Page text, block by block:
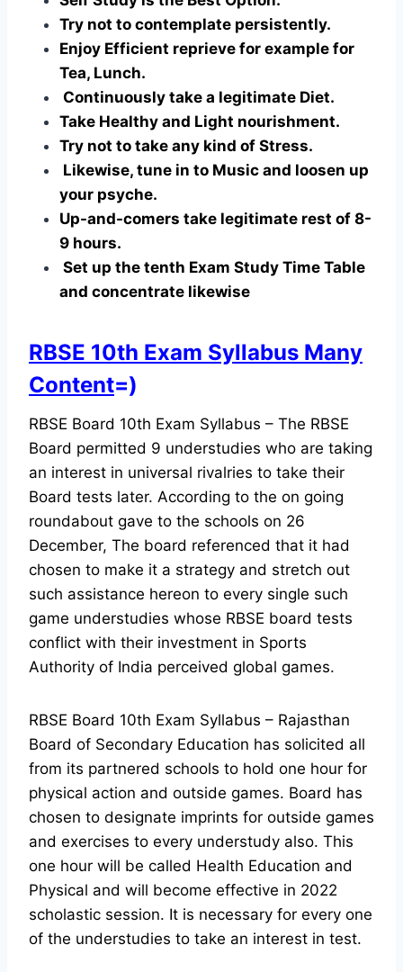
Try not to contemplate persistently.
Enjoy Efficient reprieve for example for
Tea, Lunch.
Continuously take a legitimate Diet.
Take Healthy and Light nourishment.
Try not to take any kind of Stress.
Likewise, tune in to Music and loosen up
your psyche.
Up-and-comers take legitimate rest of 8-
9 hours.
Set up the tenth Exam Study Time Table
and concentrate likewise
RBSE 10th Exam Syllabus Many
Content=)
RBSE Board 10th Exam Syllabus – The RBSE
Board permitted 9 understudies who are taking
an interest in universal rivalries to take their
Board tests later. According to the on going
roundabout gave to the schools on 26
December, The board referenced that it had
chosen to make it a strategy and stretch out
such assistance hereon to every single such
game understudies whose RBSE board tests
conflict with their investment in Sports
Authority of India perceived global games.
RBSE Board 10th Exam Syllabus – Rajasthan
Board of Secondary Education has solicited all
from its partnered schools to hold one hour for
physical action and outside games. Board has
chosen to designate imprints for outside games
and exercises to every understudy also. This
one hour will be called Health Education and
Physical and will become effective in 2022
scholastic session. It is necessary for every one
of the understudies to take an interest in test.